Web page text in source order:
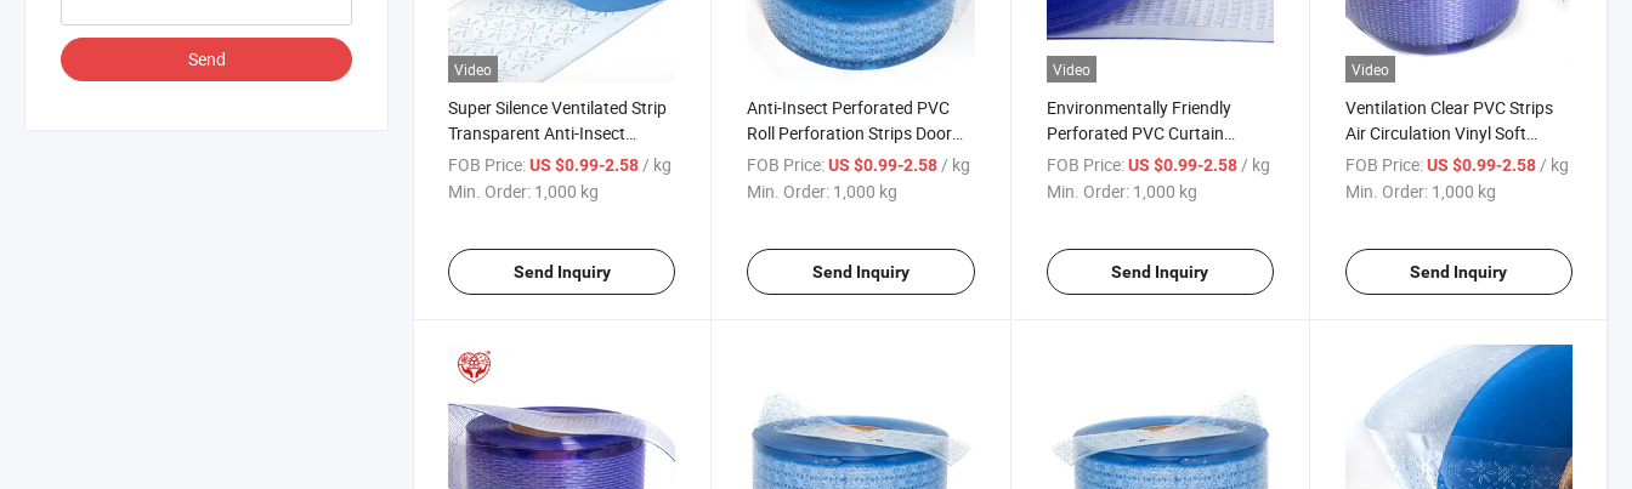
Send Video
Super Silence Ventilated Strip
Transparent Anti-Insect
Perforated PVC Curtain
FOB Price:US $0.99-2.58/ kg
Min. Order: 1,000 kg
Send Inquiry
Anti-Insect Perforated PVC
Roll Perforation Strips Door
Curtain
FOB Price: US $0.99-2.58 / kg
Min. Order: 1,000 kg
Send Inquiry
Video
Environmentally Friendly
Perforated PVC Curtain
Breathable Ventilation Clear
PVC Strips
FOB Price: US $0.99-2.58/ kg
Min. Order: 1,000 kg
Send Inquiry
Video
Ventilation Clear PVC Strips
Air Circulation Vinyl Soft
Curtain
FOB Price: US $0.99-2.58/ kg
Min. Order: 1,000 kg
Send Inquiry